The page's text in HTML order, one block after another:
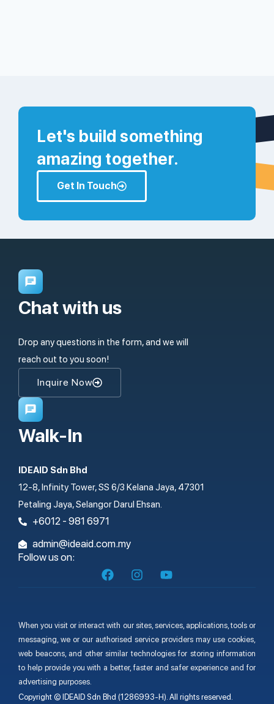
Let's build something
amazing together.
Get In Touch
Chat with us
Drop any questions in the form, and we will
reach out to you soon!
Inquire Now
Walk-In
IDEAID Sdn Bhd
12-8, Infinity Tower, SS 6/3 Kelana Jaya, 47301
Petaling Jaya, Selangor Darul Ehsan.
Follow us on:
+6012 - 981 6971
admin@ideaid.com.my
When you visit or interact with our sites, services, applications, tools or
messaging, we or our authorised service providers may use cookies,
web beacons, and other similar technologies for storing information
to help provide you with a better, faster and safer experience and for
advertising purposes.
Copyright © IDEAID Sdn Bhd (1286993-H). All rights reserved.